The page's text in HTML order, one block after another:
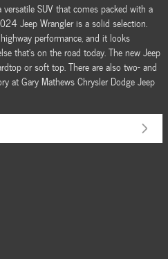
SUV that comes packed with a
Jeep Wrangler is a solid selection.
performance, and it looks
that's on the road today. The new Jeep
or soft top. There are also two- and
at Gary Mathews Chrysler Dodge Jeep